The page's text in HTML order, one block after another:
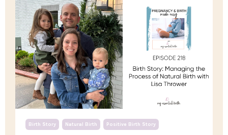
Birth Story Natural Birth Positive Birth Story